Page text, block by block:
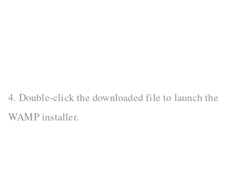
4. Double-click the downloaded file to launch the
WAMP installer.